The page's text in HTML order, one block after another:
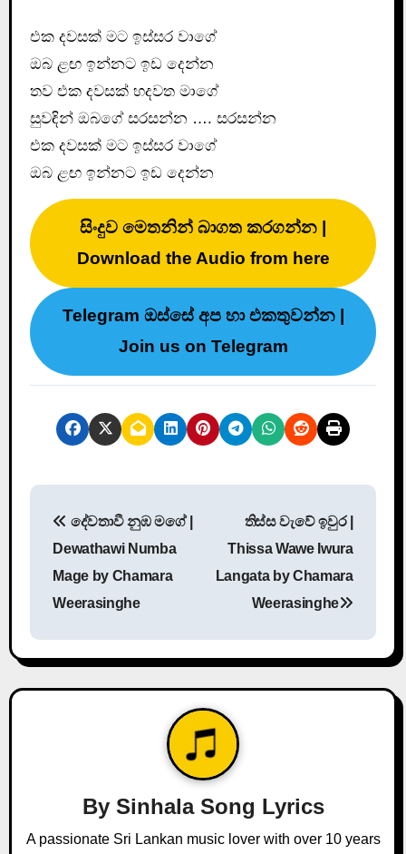
එක දවසක් මට ඉස්සර වාගේ
ඔබ ළඟ ඉන්නට ඉඩ දෙන්න
තව එක දවසක් හදවත මාගේ
සුවඳින් ඔබගේ සරසන්න …. සරසන්න
එක දවසක් මට ඉස්සර වාගේ
ඔබ ළඟ ඉන්නට ඉඩ දෙන්න
සිංදුව මෙතනින් බාගත කරගන්න |
Download the Audio from here
Telegram ඔස්සේ අප හා එකතුවන්න |
Join us on Telegram
n
a
a
දේවතාවී නුඹ මගේ |
Dewathawi Numba
Mage by Chamara
Weerasinghe
තිස්ස වැවේ ඉවුර |
Thissa Wawe Iwura
Langata by Chamara
Weerasinghe
By Sinhala Song Lyrics
A passionate Sri Lankan music lover with over 10 years